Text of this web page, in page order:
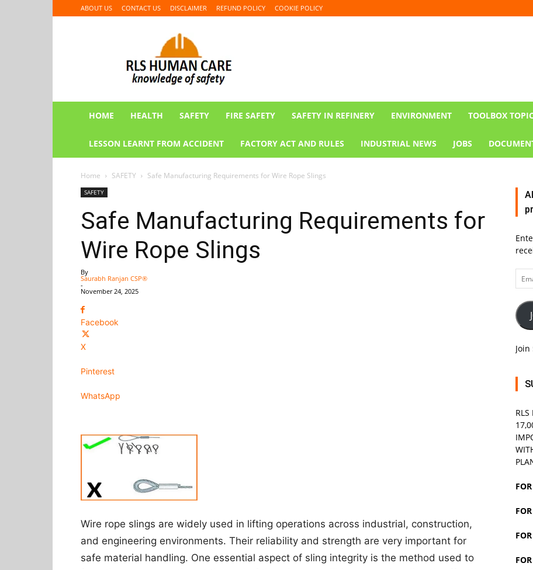
ABOUT US CONTACT US DISCLAIMER REFUND POLICY COOKIE POLICY
CARE
HOME HEALTH SAFETY FIRE SAFETY SAFETY IN REFINERY ENVIRONMENT TOOLBOX
LESSON LEARNT FROM ACCIDENT FACTORY ACT AND RULES INDUSTRIAL NEWS JOBS
Home SAFETY Safe Manufacturing Requirements for Wire Rope Slings
SAFETY
Safe Manufacturing Requirements for
Wire Rope Slings
By
Saurabh Ranjan CSP®
-
November 24, 2025
Facebook
X
Pinterest
WhatsApp
Wire rope slings are widely used in lifting operations across industrial, construction,
and engineering environments. Their reliability and strength are very important for
safe material handling. One essential aspect of sling integrity is the method used to
Email
RLS